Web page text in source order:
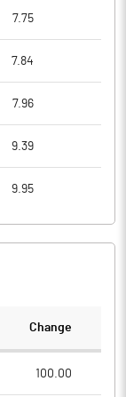
7.75
7.84
7.96
9.39
9.95
Change
100.00